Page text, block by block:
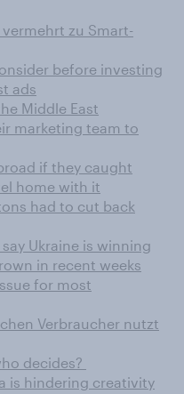
zu Smart-
before investing
ads
Middle East
marketing team to
if they caught
home with it
had to cut back
Ukraine is winning
in recent weeks
for most
Verbraucher nutzt
decides?
is hindering creativity